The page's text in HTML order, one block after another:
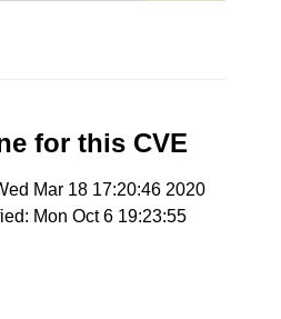
for this CVE
Mar 18 17:20:46 2020
Mon Oct 6 19:23:55